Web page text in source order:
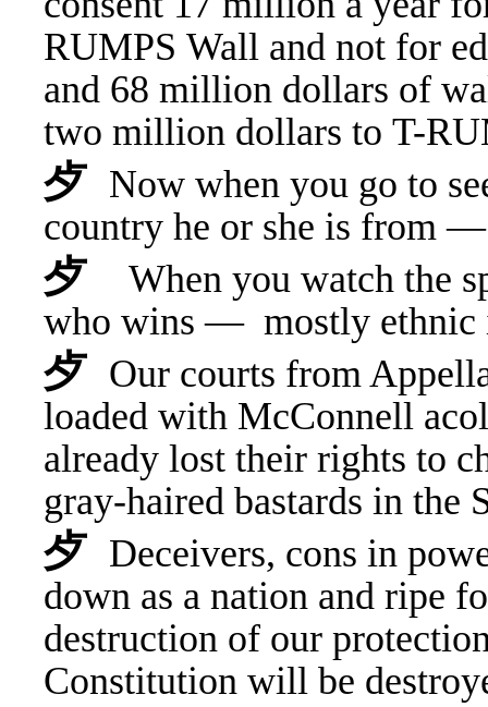
RUMPS Wall and not for
and 68 million dollars of
two million dollars to T-
⺞ Now when you go to
country he or she is from
⺞
When you watch the
who wins — mostly ethnic
⺞ Our courts from
loaded with McConnell
already lost their rights to
gray-haired bastards in
⺞ Deceivers, cons in
down as a nation and ripe
destruction of our
Constitution will be